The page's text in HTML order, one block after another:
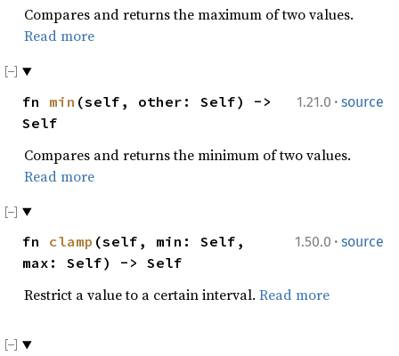
Compares and returns the maximum of two values.
Read more
1.21.0 · source
fn min (self, other: Self) ->
Self
Compares and returns the minimum of two values.
Read more
1.50.0 · source
fn clamp (self, min: Self,
max: Self) -> Self
Restrict a value to a certain interval. Read more